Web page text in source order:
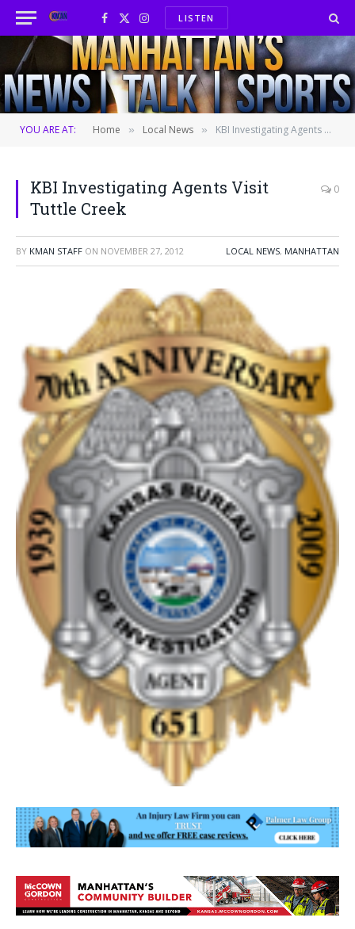
Facebook
X
(Twitter)
InstagramLISTEN
YOU ARE AT: Home » Local News » KBI Investigating Agents Visit Tuttle Creek
KBI Investigating Agents Visit
Tuttle Creek
0
BY KMAN STAFF ON NOVEMBER 27, 2012 LOCAL NEWS, MANHATTAN